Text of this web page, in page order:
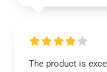
The product is